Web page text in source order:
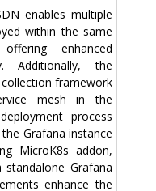
enables multiple
within the same
enhanced
Additionally, the
framework
mesh in the
process
Grafana instance
MicroK8s addon,
Grafana
enhance the